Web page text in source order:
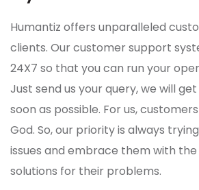
Humantiz offers unparalleled
clients. Our customer support
24X7 so that you can run your
Just send us your query, we will
soon as possible. For us,
God. So, our priority is always
issues and embrace them with
solutions for their problems.